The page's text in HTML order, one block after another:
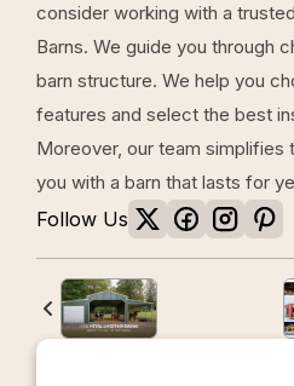
consider working with a
Barns. We guide you through
barn structure. We help you
features and select the best
Moreover, our team simplifies
you with a barn that lasts for
Follow Us